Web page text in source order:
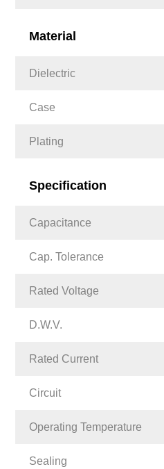
Material
Dielectric
Case
Plating
Specification
Capacitance
Cap. Tolerance
Rated Voltage
D.W.V.
Rated Current
Circuit
Operating Temperature
Sealing